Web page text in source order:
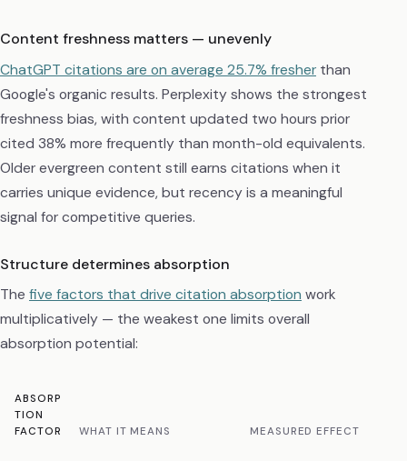
Content freshness matters — unevenly
ChatGPT citations are on average 25.7% fresher than
Google's organic results. Perplexity shows the strongest
freshness bias, with content updated two hours prior
cited 38% more frequently than month-old equivalents.
Older evergreen content still earns citations when it
carries unique evidence, but recency is a meaningful
signal for competitive queries.
Structure determines absorption
The five factors that drive citation absorption work
multiplicatively — the weakest one limits overall
absorption potential:
ABSORP
TION
FACTOR
WHAT IT MEANS MEASURED EFFECT